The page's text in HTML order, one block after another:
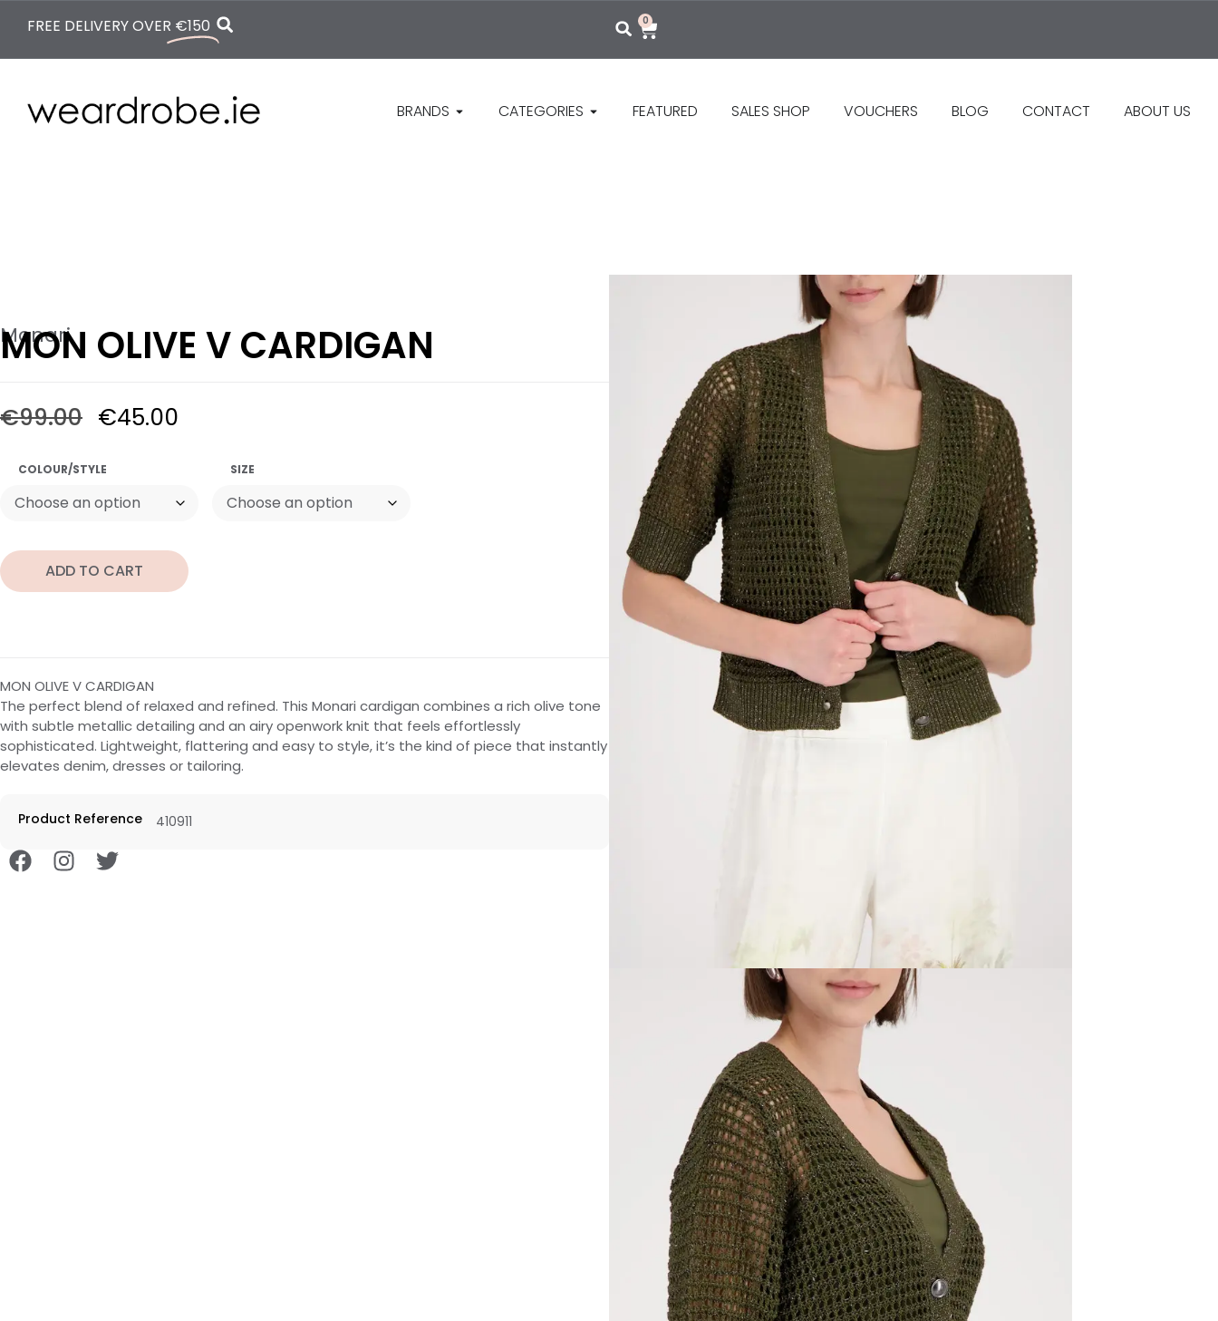
FREE DELIVERY OVER €150 0
BRANDS CATEGORIES FEATURED SALES SHOP VOUCHERS BLOG CONTACT ABOUT US
Monari
MON OLIVE V CARDIGAN
€99.00 €45.00
COLOUR/STYLE SIZE
ADD TO CART
MON OLIVE V CARDIGAN
The perfect blend of relaxed and refined. This Monari cardigan combines a rich olive tone
with subtle metallic detailing and an airy openwork knit that feels effortlessly
sophisticated. Lightweight, flattering and easy to style, it’s the kind of piece that instantly
elevates denim, dresses or tailoring.
Product Reference 410911